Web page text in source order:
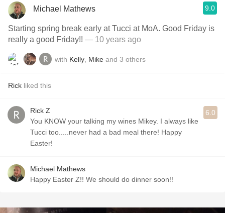
Michael Mathews 9.0
Starting spring break early at Tucci at MoA. Good Friday is
really a good Friday!! — 10 years ago
with Kelly Mike and 3 others
Rick liked this
Rick Z
You KNOW your talking my wines Mikey. I always like
Tucci too.....never had a bad meal there! Happy
Easter!
6.0
Michael Mathews
Happy Easter Z!! We should do dinner soon!!